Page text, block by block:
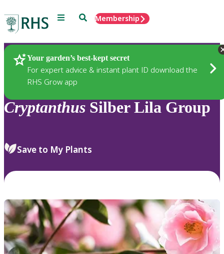
Menu SearchMembership
Your garden’s best-kept secret
For expert advice & instant plant ID download the
RHS Grow app
Plants
Cryptanthus Silber Lila Group
Save to My Plants